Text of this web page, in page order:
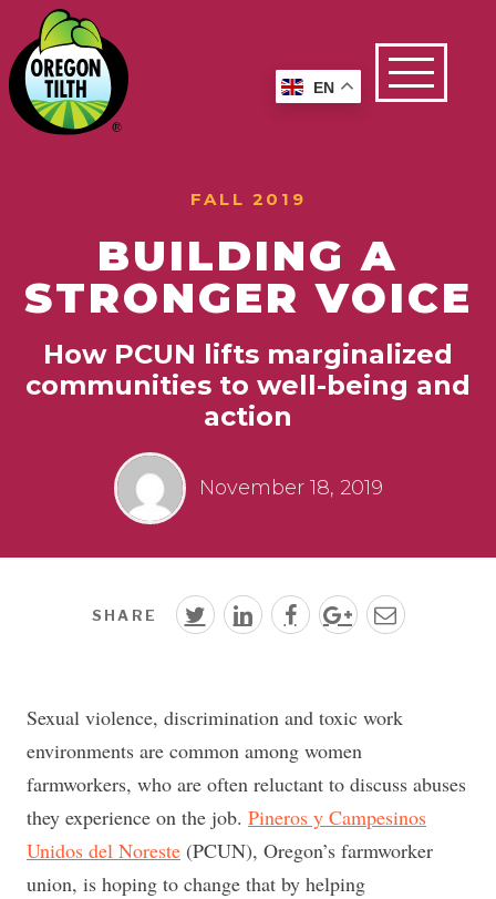
FALL 2019
BUILDING A
STRONGER VOICE
How PCUN lifts marginalized
communities to well-being and
action
November 18, 2019
SHARE
Sexual violence, discrimination and toxic work
environments are common among women
farmworkers, who are often reluctant to discuss abuses
they experience on the job. Pineros y Campesinos
Unidos del Noreste (PCUN), Oregon’s farmworker
union, is hoping to change that by helping
EN